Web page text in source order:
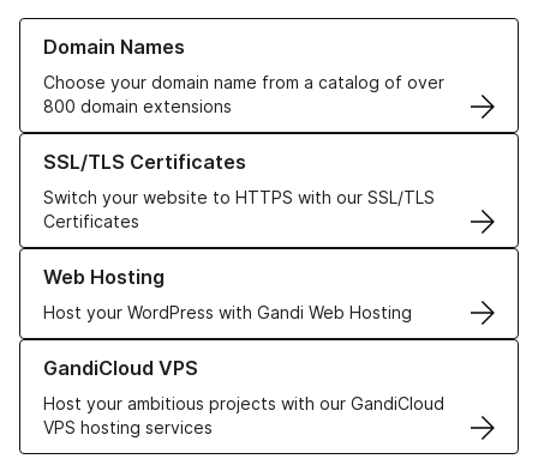
Domain Names
Choose your domain name from a catalog of over
800 domain extensions
Learn more about our Domain Names
SSL/TLS Certificates
Switch your website to HTTPS with our SSL/TLS
Certificates
Learn more about our SSL/TLS Certificates
Web Hosting
Host your WordPress with Gandi Web Hosting
Learn more about our Web Hosting solutions
GandiCloud VPS
Host your ambitious projects with our GandiCloud
VPS hosting services
Learn more about GandiCloud VPS